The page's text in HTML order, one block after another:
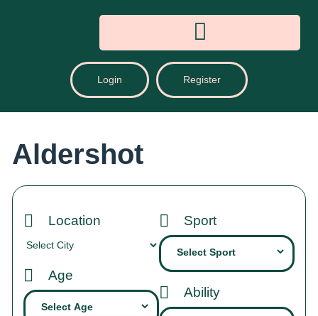
Login Register
Aldershot
Location
Age
Sport
Ability